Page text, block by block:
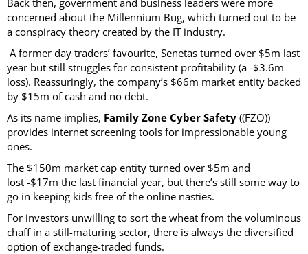
Back then, government and business leaders were more
concerned about the Millennium Bug, which turned out to be
a conspiracy theory created by the IT industry.
A former day traders’ favourite, Senetas turned over $5m last
year but still struggles for consistent profitability (a -$3.6m
loss). Reassuringly, the company’s $66m market entity backed
by $15m of cash and no debt.
As its name implies, Family Zone Cyber Safety ((FZO))
provides internet screening tools for impressionable young
ones.
The $150m market cap entity turned over $5m and
lost -$17m the last financial year, but there’s still some way to
go in keeping kids free of the online nasties.
For investors unwilling to sort the wheat from the voluminous
chaff in a still-maturing sector, there is always the diversified
option of exchange-traded funds.